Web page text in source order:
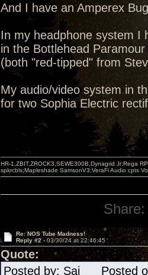
And I have an Amperex
In my headphone system I
in the Bottlehead
(both "red-tipped" from
My audio/video system in
for two Sophia Electric
HR-1,ZBIT,ZROCK3,SEWE300B,Dynagrid Jr;Rega
spkrcbls;Mapleshade SamsonV3;VeraFi Audio cpts
Share:
Re: NOS Tube Madness!
Reply #2 - 03/30/24 at 22:46:45
Quote:
Posted by: Sai Posted